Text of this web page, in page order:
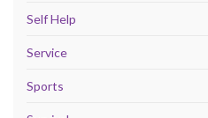
Self Help
Service
Sports